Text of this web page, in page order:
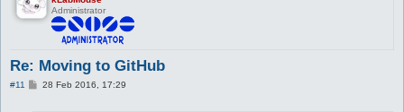
Administrator
Re: Moving to GitHub
#11
P28 Feb 2016, 17:29